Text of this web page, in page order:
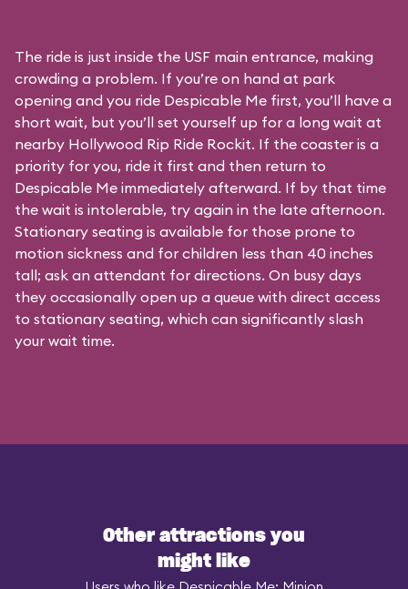
The ride is just inside the USF main entrance, making
crowding a problem. If you’re on hand at park
opening and you ride Despicable Me first, you’ll have a
short wait, but you’ll set yourself up for a long wait at
nearby Hollywood Rip Ride Rockit. If the coaster is a
priority for you, ride it first and then return to
Despicable Me immediately afterward. If by that time
the wait is intolerable, try again in the late afternoon.
Stationary seating is available for those prone to
motion sickness and for children less than 40 inches
tall; ask an attendant for directions. On busy days
they occasionally open up a queue with direct access
to stationary seating, which can significantly slash
your wait time.
Other attractions you
might like